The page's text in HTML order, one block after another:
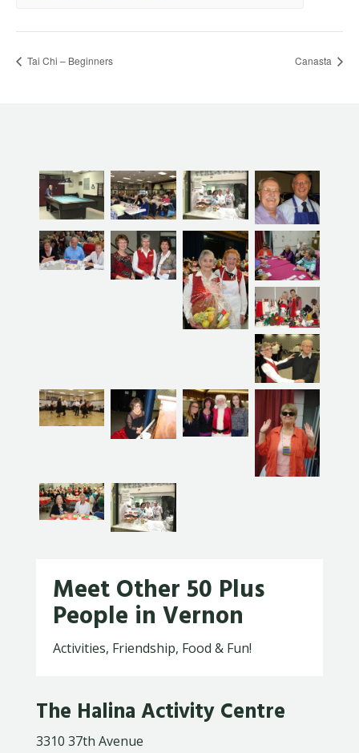
Tai Chi – Beginners Canasta
Meet Other 50 Plus
People in Vernon
Activities, Friendship, Food & Fun!
The Halina Activity Centre
3310 37th Avenue